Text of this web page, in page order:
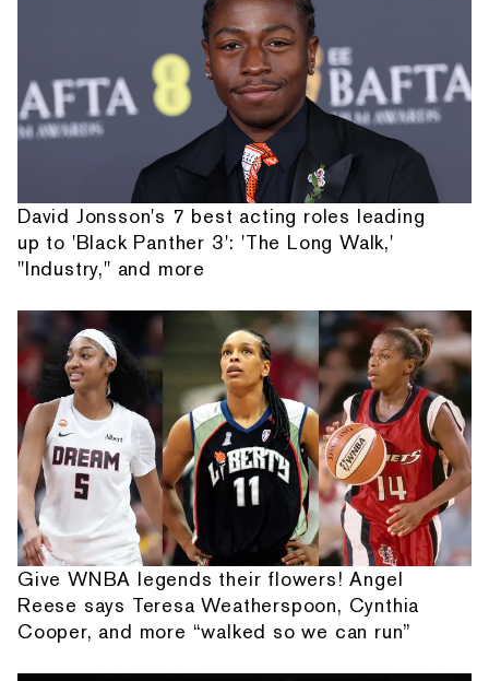
David Jonsson's 7 best acting roles leading
up to 'Black Panther 3': 'The Long Walk,'
"Industry," and more
Give WNBA legends their flowers! Angel
Reese says Teresa Weatherspoon, Cynthia
Cooper, and more “walked so we can run”